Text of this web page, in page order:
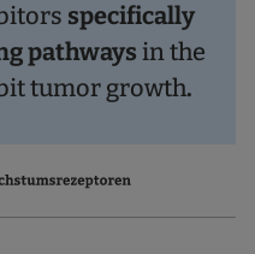
specifically
pathways in the
tumor growth.